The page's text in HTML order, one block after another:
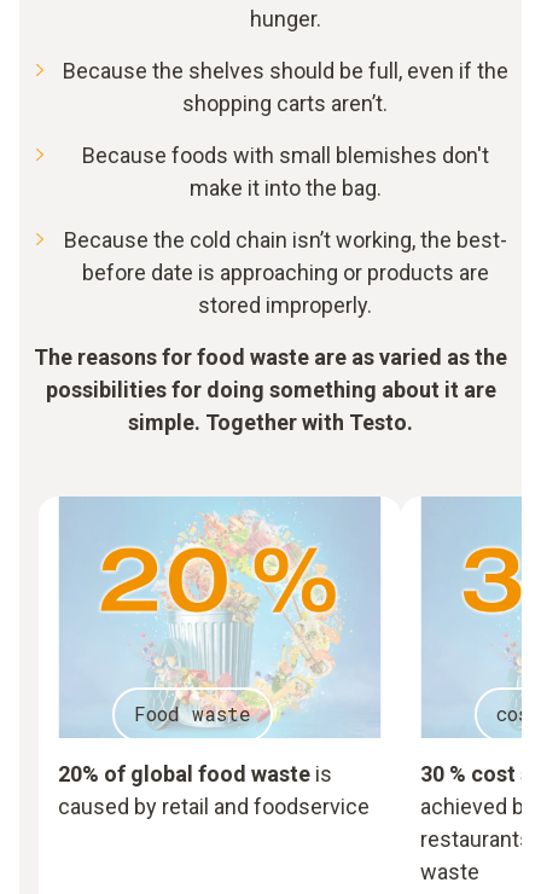
hunger.
Because the shelves should be full, even if the
shopping carts aren’t.
Because foods with small blemishes don't
make it into the bag.
Because the cold chain isn’t working, the best-
before date is approaching or products are
stored improperly.
The reasons for food waste are as varied as the
possibilities for doing something about it are
simple. Together with Testo.
Food waste
20% of global food waste is
caused by retail and foodservice
30 % cost
achieved
waste